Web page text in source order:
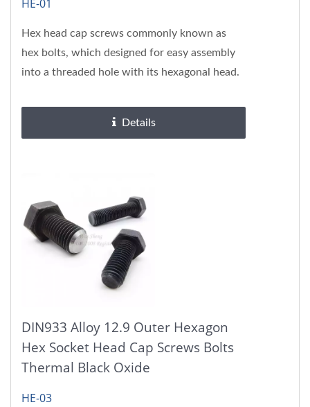
HE-01
Hex head cap screws commonly known as
hex bolts, which designed for easy assembly
into a threaded hole with its hexagonal head.
Details
DIN933 Alloy 12.9 Outer Hexagon
Hex Socket Head Cap Screws Bolts
Thermal Black Oxide
HE-03